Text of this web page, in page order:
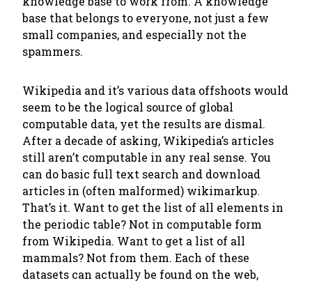
base that belongs to everyone, not just a few
small companies, and especially not the
spammers.
Wikipedia and it’s various data offshoots would
seem to be the logical source of global
computable data, yet the results are dismal.
After a decade of asking, Wikipedia’s articles
still aren’t computable in any real sense. You
can do basic full text search and download
articles in (often malformed) wikimarkup.
That’s it. Want to get the list of all elements in
the periodic table? Not in computable form
from Wikipedia. Want to get a list of all
mammals? Not from them. Each of these
datasets can actually be found on the web,